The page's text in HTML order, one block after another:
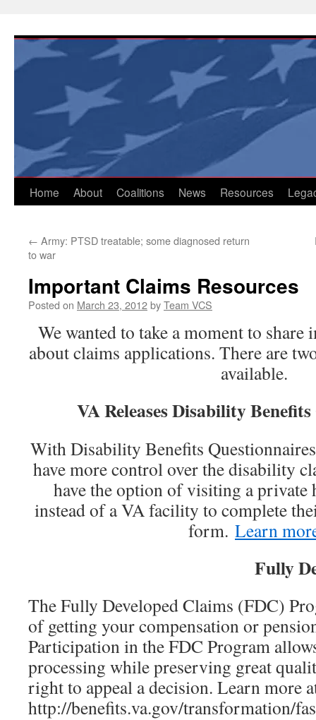
content
Home About Coalitions News Resources
← Army: PTSD treatable; some diagnosed return
to war
Important Claims Resources
Posted on March 23, 2012byTeam VCS
We wanted to take a moment to
about claims applications. There are
available.
VA Releases Disability
With Disability Benefits
have more control over the disability
have the option of visiting a private
instead of a VA facility to complete
form. Learn
Fully
The Fully Developed Claims (FDC)
of getting your compensation or
Participation in the FDC Program
processing while preserving great
right to appeal a decision. Learn more
http://benefits.va.gov/transformation/